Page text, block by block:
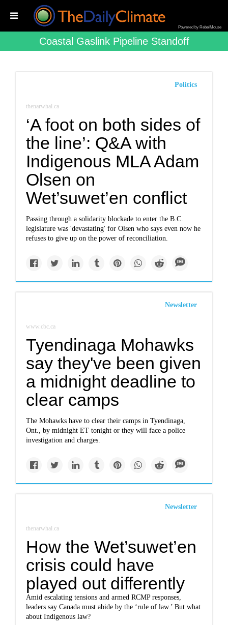
Powered by RebelMouse
Coastal Gaslink Pipeline Standoff
Politics
thenarwhal.ca
‘A foot on both sides of
the line’: Q&A with
Indigenous MLA Adam
Olsen on
Wet’suwet’en conflict
Passing through a solidarity blockade to enter the B.C.
legislature was 'devastating' for Olsen who says even now he
refuses to give up on the power of reconciliation.
Newsletter
www.cbc.ca
Tyendinaga Mohawks
say they've been given
a midnight deadline to
clear camps
The Mohawks have to clear their camps in Tyendinaga,
Ont., by midnight ET tonight or they will face a police
investigation and charges.
Newsletter
thenarwhal.ca
How the Wet’suwet’en
crisis could have
played out differently
Amid escalating tensions and armed RCMP responses,
leaders say Canada must abide by the ‘rule of law.’ But what
about Indigenous law?